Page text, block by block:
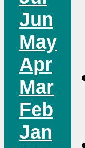
Jun
May
Apr
Mar
Feb
Jan